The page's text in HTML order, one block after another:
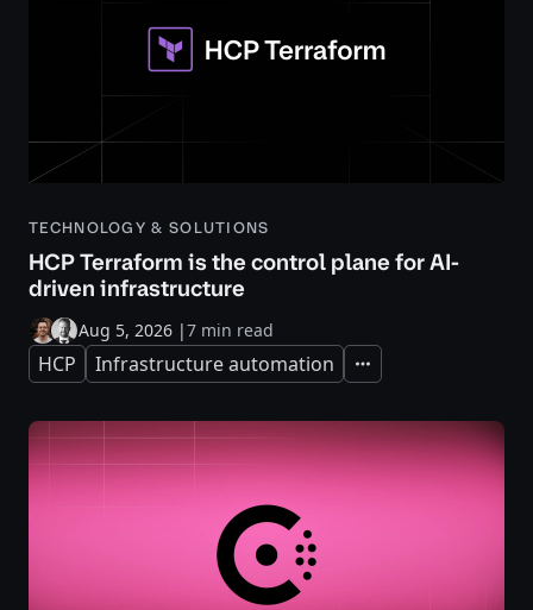
TECHNOLOGY & SOLUTIONS
HCP Terraform is the control plane for AI-
driven infrastructure
Aug 5, 2026 |7 min read
HCP Infrastructure automation Expand